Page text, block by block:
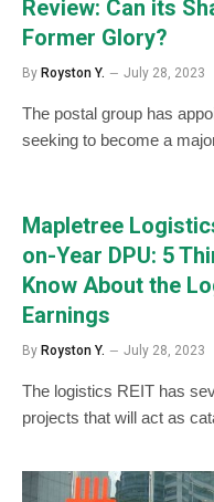
Review: Can its
Former Glory?
By Royston Y. July 28, 2023
The postal group has
seeking to become a
Mapletree
on-Year DPU: 5
Know About the
Earnings
By Royston Y. July 28, 2023
The logistics REIT has
projects that will act as